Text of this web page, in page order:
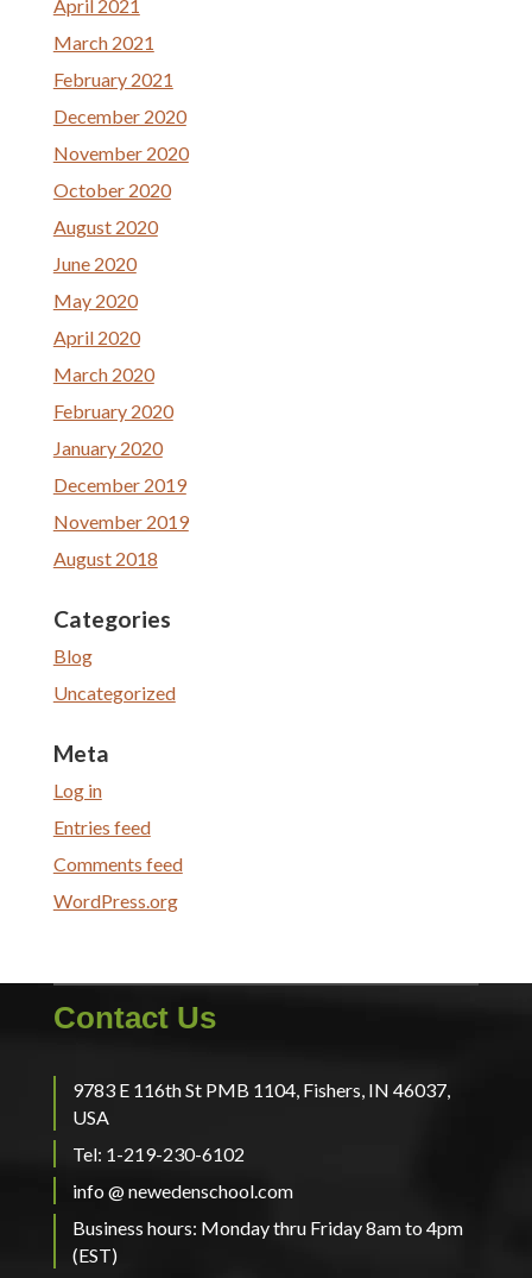
April 2021
March 2021
February 2021
December 2020
November 2020
October 2020
August 2020
June 2020
May 2020
April 2020
March 2020
February 2020
January 2020
December 2019
November 2019
August 2018
Categories
Blog
Uncategorized
Meta
Log in
Entries feed
Comments feed
WordPress.org
Contact Us
9783 E 116th St PMB 1104, Fishers, IN 46037,
USA
Tel: 1-219-230-6102
info @ newedenschool.com
Business hours: Monday thru Friday 8am to 4pm
(EST)